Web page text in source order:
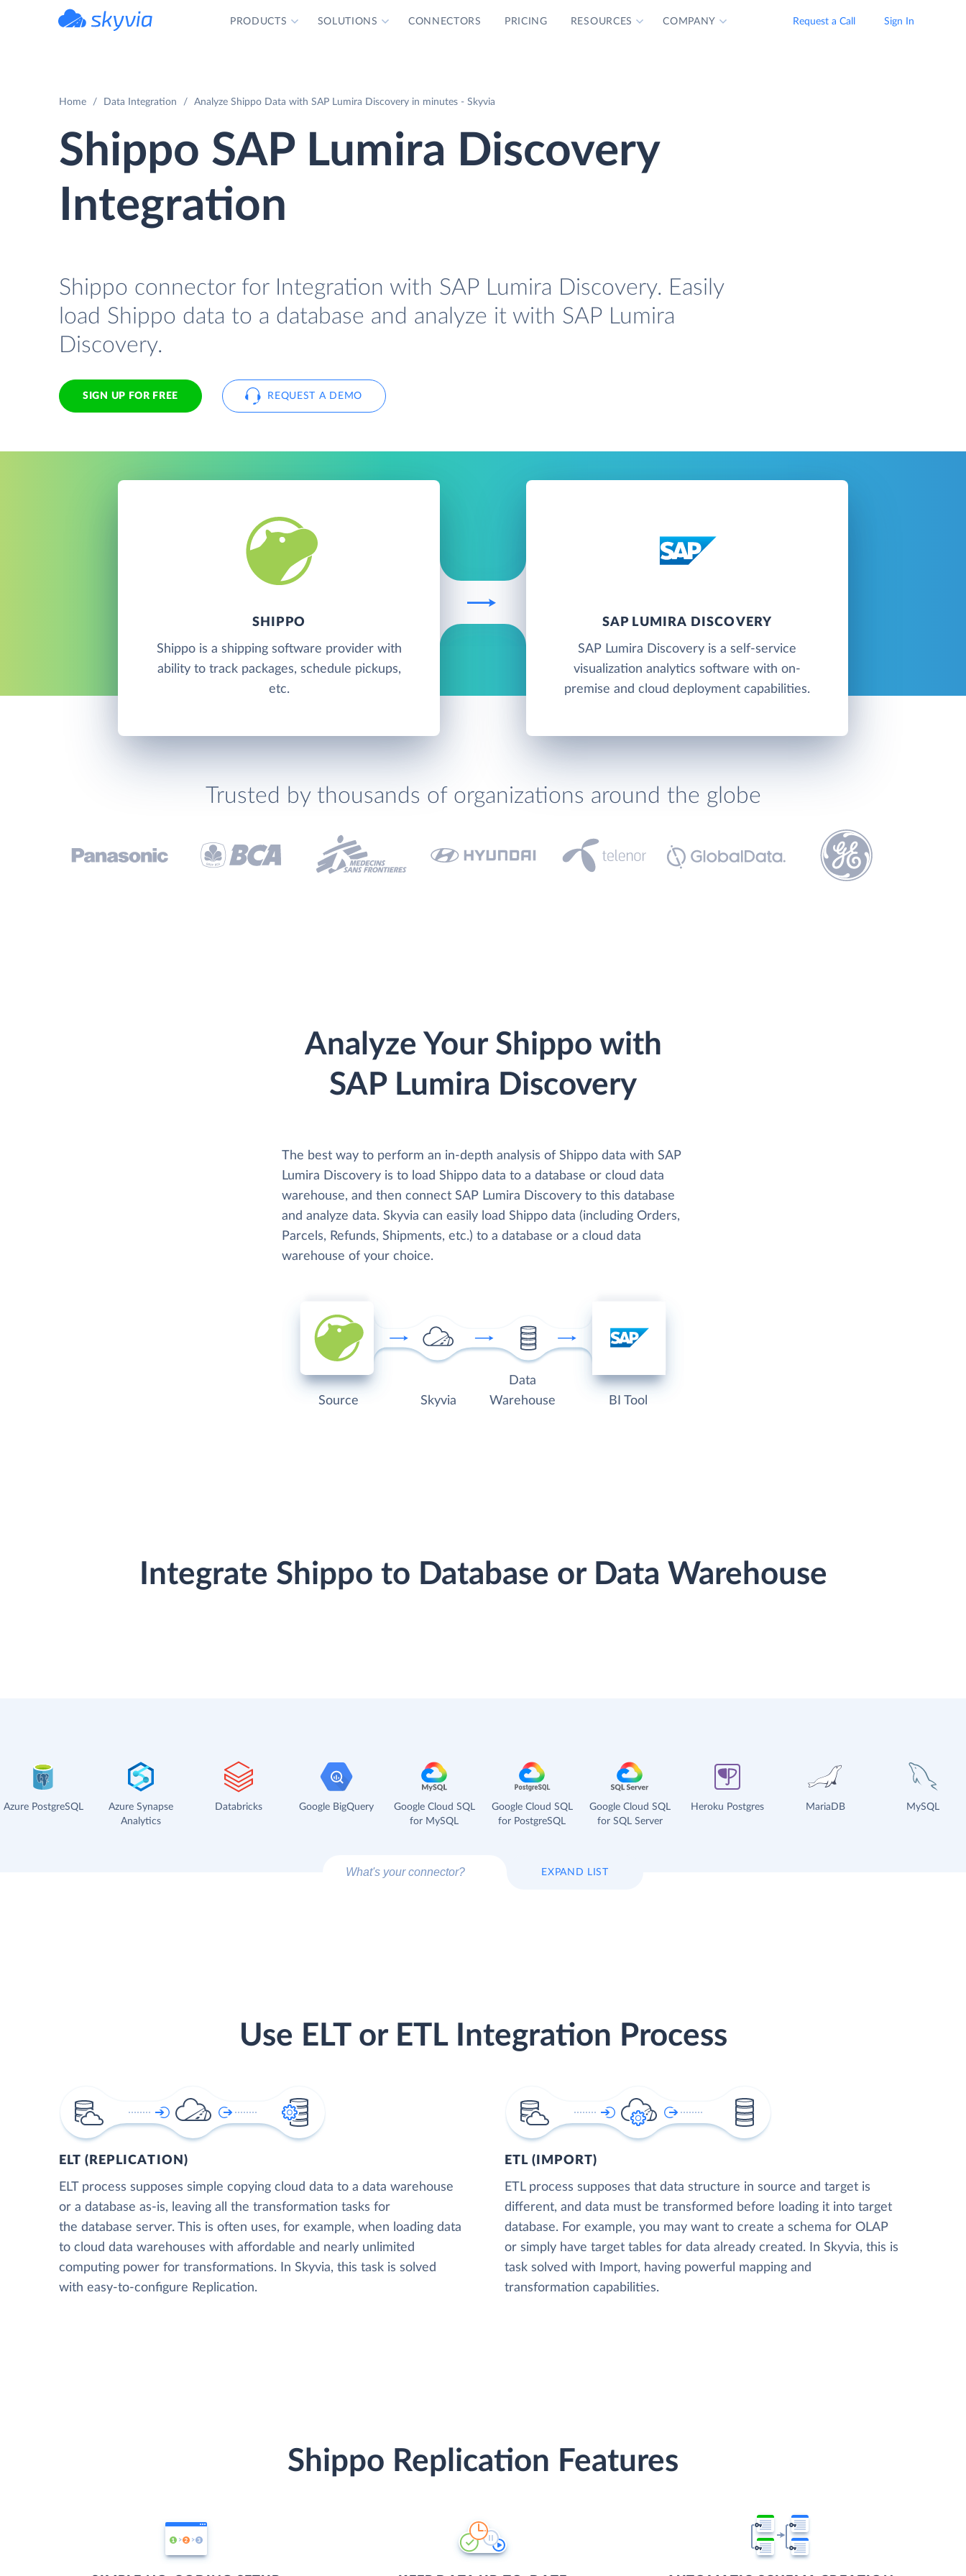
PRODUCTS SOLUTIONS CONNECTORS PRICING RESOURCES COMPANY Request a Call Sign In
Home Data Integration Analyze Shippo Data with SAP Lumira Discovery in minutes - Skyvia
Shippo SAP Lumira Discovery
Integration
Shippo connector for Integration with SAP Lumira Discovery. Easily
load Shippo data to a database and analyze it with SAP Lumira
Discovery.
SIGN UP FOR FREE REQUEST A DEMO
SHIPPO
Shippo is a shipping software provider with
ability to track packages, schedule pickups,
etc.
SAP LUMIRA DISCOVERY
SAP Lumira Discovery is a self-service
visualization analytics software with on-
premise and cloud deployment capabilities.
Trusted by thousands of organizations around the globe
Analyze Your Shippo with
SAP Lumira Discovery
The best way to perform an in-depth analysis of Shippo data with SAP
Lumira Discovery is to load Shippo data to a database or cloud data
warehouse, and then connect SAP Lumira Discovery to this database
and analyze data. Skyvia can easily load Shippo data (including Orders,
Parcels, Refunds, Shipments, etc.) to a database or a cloud data
warehouse of your choice.
Source Skyvia
Data
Warehouse
BI Tool
Integrate Shippo to Database or Data Warehouse
Azure PostgreSQL
Azure Synapse
Analytics
Databricks Google BigQuery
Google Cloud SQL
for MySQL
Google Cloud SQL
for PostgreSQL
Google Cloud SQL
for SQL Server
Heroku Postgres MariaDB MySQL
EXPAND LIST
Use ELT or ETL Integration Process
ELT (REPLICATION)
ELT process supposes simple copying cloud data to a data warehouse
or a database as-is, leaving all the transformation tasks for
the database server. This is often uses, for example, when loading data
to cloud data warehouses with affordable and nearly unlimited
computing power for transformations. In Skyvia, this task is solved
with easy-to-configure Replication.
ETL (IMPORT)
ETL process supposes that data structure in source and target is
different, and data must be transformed before loading it into target
database. For example, you may want to create a schema for OLAP
or simply have target tables for data already created. In Skyvia, this is
task solved with Import, having powerful mapping and
transformation capabilities.
Shippo Replication Features